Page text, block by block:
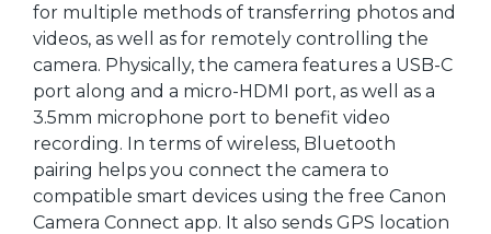
for multiple methods of transferring photos and
videos, as well as for remotely controlling the
camera. Physically, the camera features a USB-C
port along and a micro-HDMI port, as well as a
3.5mm microphone port to benefit video
recording. In terms of wireless, Bluetooth
pairing helps you connect the camera to
compatible smart devices using the free Canon
Camera Connect app. It also sends GPS location